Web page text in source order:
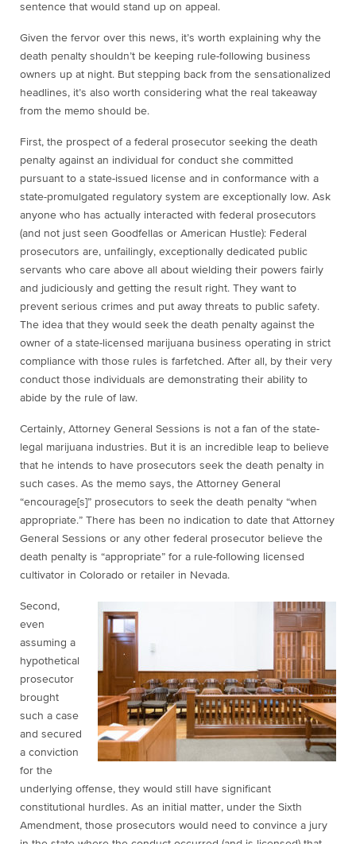
sentence that would stand up on appeal.
Given the fervor over this news, it’s worth explaining why the
death penalty shouldn’t be keeping rule-following business
owners up at night. But stepping back from the sensationalized
headlines, it’s also worth considering what the real takeaway
from the memo should be.
First, the prospect of a federal prosecutor seeking the death
penalty against an individual for conduct she committed
pursuant to a state-issued license and in conformance with a
state-promulgated regulatory system are exceptionally low. Ask
anyone who has actually interacted with federal prosecutors
(and not just seen Goodfellas or American Hustle): Federal
prosecutors are, unfailingly, exceptionally dedicated public
servants who care above all about wielding their powers fairly
and judiciously and getting the result right. They want to
prevent serious crimes and put away threats to public safety.
The idea that they would seek the death penalty against the
owner of a state-licensed marijuana business operating in strict
compliance with those rules is farfetched. After all, by their very
conduct those individuals are demonstrating their ability to
abide by the rule of law.
Certainly, Attorney General Sessions is not a fan of the state-
legal marijuana industries. But it is an incredible leap to believe
that he intends to have prosecutors seek the death penalty in
such cases. As the memo says, the Attorney General
“encourage[s]” prosecutors to seek the death penalty “when
appropriate.” There has been no indication to date that Attorney
General Sessions or any other federal prosecutor believe the
death penalty is “appropriate” for a rule-following licensed
cultivator in Colorado or retailer in Nevada.
Second ,
even
assuming a
hypothetical
prosecutor
brought
such a case
and secured
a conviction
for the
underlying offense, they would still have significant
constitutional hurdles. As an initial matter, under the Sixth
Amendment, those prosecutors would need to convince a jury